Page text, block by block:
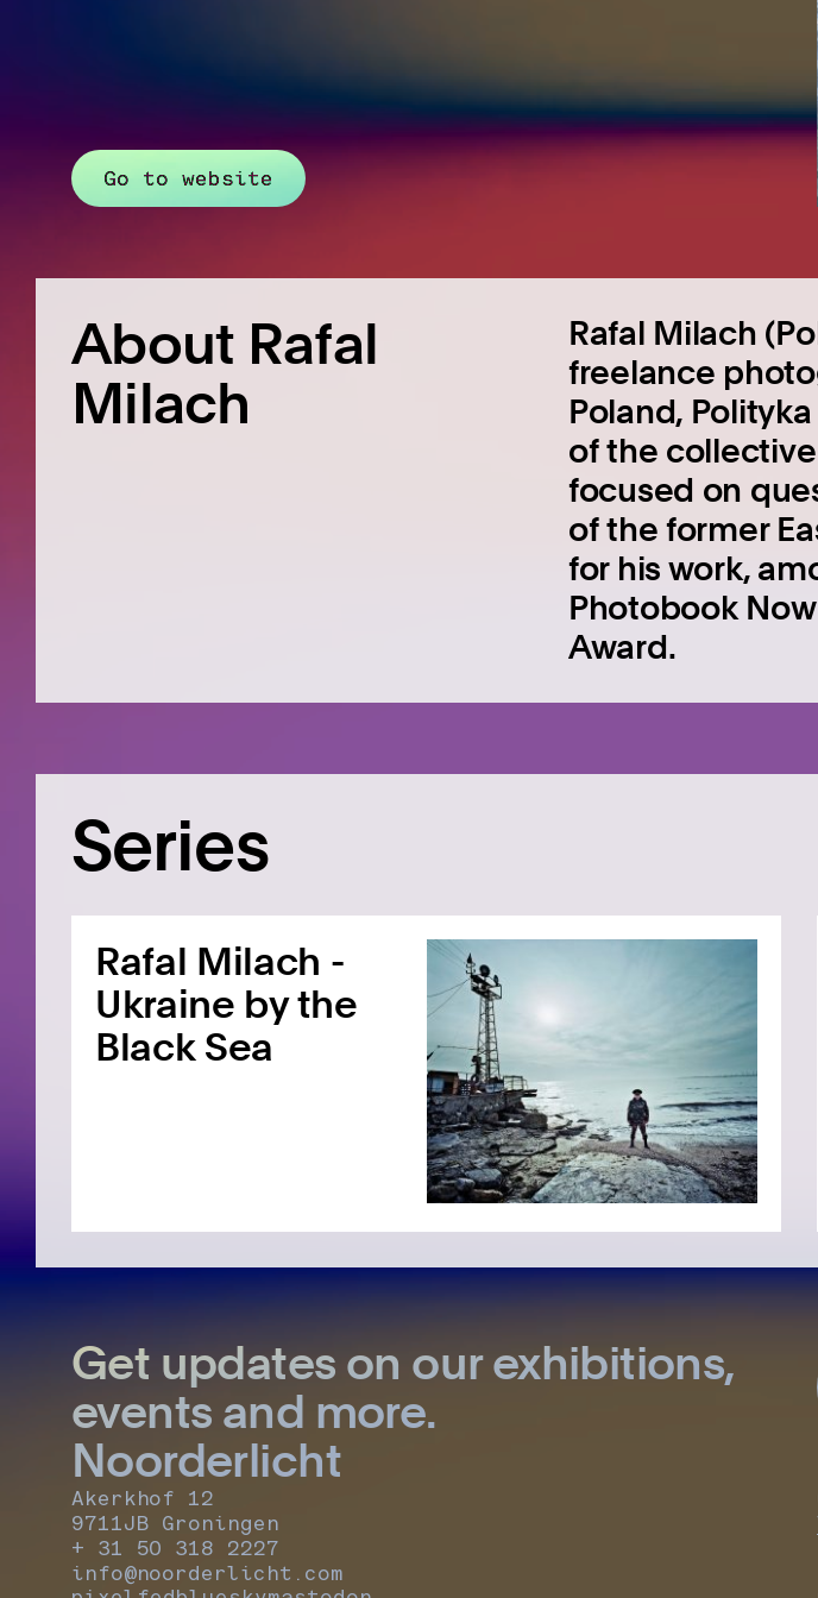
Go to website
About Rafal
Milach
Rafal Milach
freelance
Poland,
of the
focused on
of the former
for his work,
Photobook
Award.
Series
Rafal Milach -
Ukraine by the
Black Sea
Get updates on our exhibitions,
events and more.
Noorderlicht
Akerkhof 12
9711JB Groningen
+ 31 50 318 2227
info@noorderlicht.com